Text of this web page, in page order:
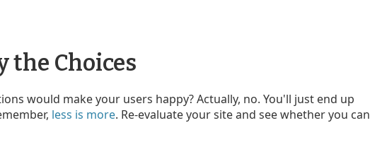
the Choices
would make your users happy? Actually, no. You'll just end up
less is more. Re-evaluate your site and see whether you can